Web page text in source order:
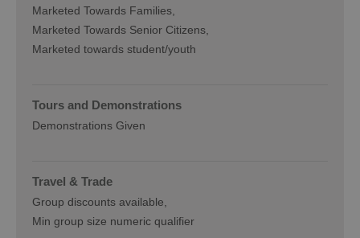
Marketed Towards Families
Marketed Towards Senior Citizens
Marketed towards student/youth
Tours and Demonstrations
Demonstrations Given
Travel & Trade
Group discounts available
Min group size numeric qualifier